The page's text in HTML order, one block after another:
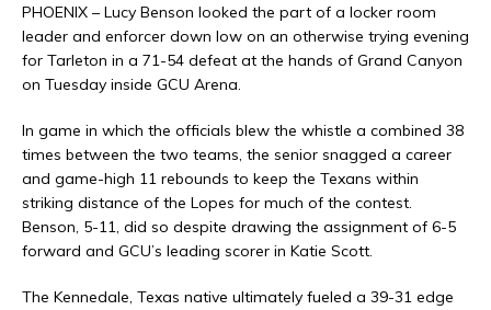
PHOENIX – Lucy Benson looked the part of a locker room
leader and enforcer down low on an otherwise trying evening
for Tarleton in a 71-54 defeat at the hands of Grand Canyon
on Tuesday inside GCU Arena.
In game in which the officials blew the whistle a combined 38
times between the two teams, the senior snagged a career
and game-high 11 rebounds to keep the Texans within
striking distance of the Lopes for much of the contest.
Benson, 5-11, did so despite drawing the assignment of 6-5
forward and GCU’s leading scorer in Katie Scott.
The Kennedale, Texas native ultimately fueled a 39-31 edge